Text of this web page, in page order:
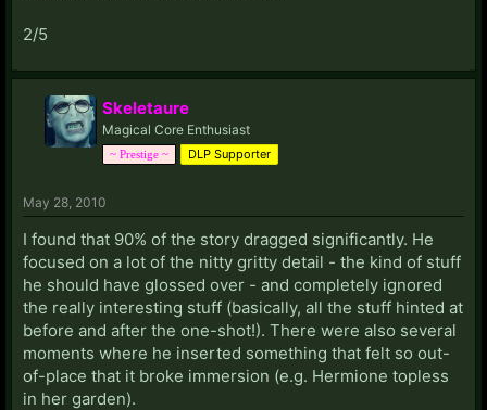
2/5
Skeletaure
Magical Core Enthusiast
~ Prestige ~ DLP Supporter
May 28, 2010
I found that 90% of the story dragged significantly. He
focused on a lot of the nitty gritty detail - the kind of stuff
he should have glossed over - and completely ignored
the really interesting stuff (basically, all the stuff hinted at
before and after the one-shot!). There were also several
moments where he inserted something that felt so out-
of-place that it broke immersion (e.g. Hermione topless
in her garden).